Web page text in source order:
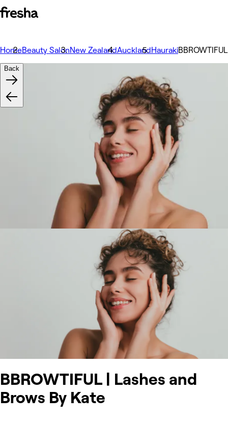
HomeBeauty SalonNew ZealandAucklandHauraki
BBROWTIFUL | Lashes and
Brows By Kate
Back